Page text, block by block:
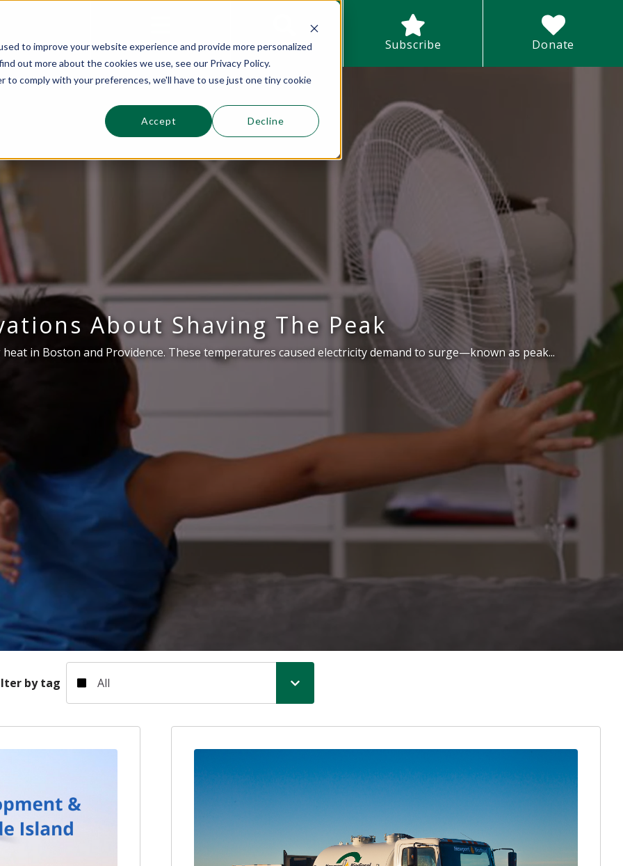
to improve your website experience and provide more personalized
out more about the cookies we use, see our Privacy Policy.
comply with your preferences, we'll have to use just one tiny cookie
Accept Decline
Sections
This is a search field with an auto-suggest feature attached.
Search Subscribe Donate
About Shaving The Peak
in Boston and Providence. These temperatures caused electricity demand to surge—known as peak...
by tag